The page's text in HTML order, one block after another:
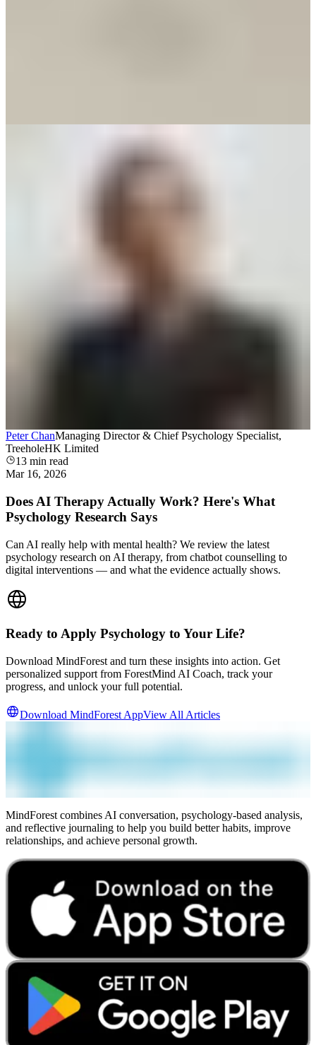
Peter ChanManaging Director & Chief Psychology Specialist,
TreeholeHK Limited
13 min read
Mar 16, 2026
Does AI Therapy Actually Work? Here's What
Psychology Research Says
Can AI really help with mental health? We review the latest
psychology research on AI therapy, from chatbot counselling to
digital interventions — and what the evidence actually shows.
Ready to Apply Psychology to Your Life?
Download MindForest and turn these insights into action. Get
personalized support from ForestMind AI Coach, track your
progress, and unlock your full potential.
Download MindForest AppView All Articles
MindForest combines AI conversation, psychology-based analysis,
and reflective journaling to help you build better habits, improve
relationships, and achieve personal growth.